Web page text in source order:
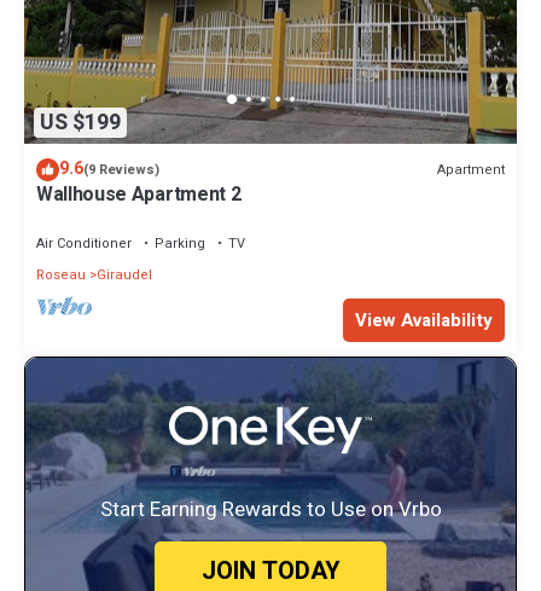
US $199
9.6(9 Reviews) Apartment
Wallhouse Apartment 2
Air Conditioner Parking
TV
Roseau
Giraudel
View Availability
Start Earning Rewards to Use on Vrbo
JOIN TODAY